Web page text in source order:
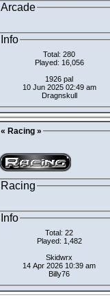
Arcade
Info
Total: 280
Played: 16,056
1926 pal
10 Jun 2025 02:49 am
Dragnskull
« Racing »
Racing
Info
Total: 22
Played: 1,482
Skidwrx
14 Apr 2026 10:39 am
Billy76